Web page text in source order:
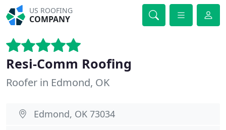
US ROOFING
COMPANY
Resi-Comm Roofing
Roofer in Edmond, OK
Edmond, OK 73034